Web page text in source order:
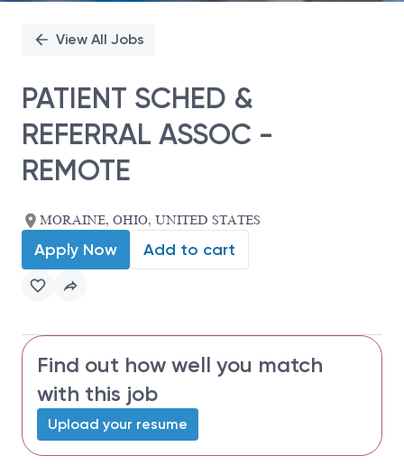
View All Jobs
PATIENT SCHED &
REFERRAL ASSOC -
REMOTE
MORAINE, OHIO, UNITED STATES
Apply Now Add to cart
Find out how well you match
with this job
Upload your resume